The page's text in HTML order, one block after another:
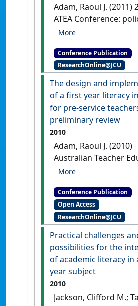
Adam, Raoul J. (2011)
ATEA Conference:
perspectives,
dimension of
teachers' identity: a
pedagogical tool
VIC, Australia,
Conference Publication
ResearchOnline@JCU
The design and
of a first year literacy
for pre-service
preliminary review
2010
Adam, Raoul J. (2010)
Australian Teacher
Association Conference
and implementation
year literacy initiative
service teachers: a
preliminary review
QLD, Australia,
Conference Publication
Open Access
ResearchOnline@JCU
Practical challenges
possibilities for the
of academic literacy in
year subject
2010
Jackson, Clifford M.;